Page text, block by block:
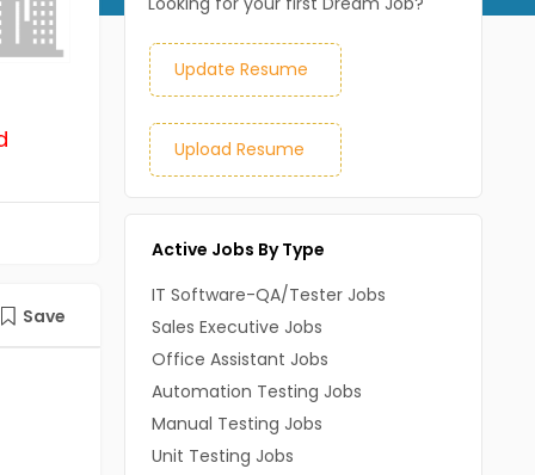
Save
Update Resume
Upload Resume
Active Jobs By Type
IT Software-QA/Tester Jobs
Sales Executive Jobs
Office Assistant Jobs
Automation Testing Jobs
Manual Testing Jobs
Unit Testing Jobs